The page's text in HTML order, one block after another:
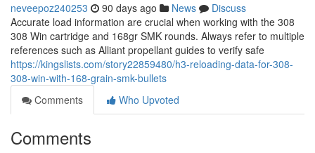
neveepoz240253 90 days ago News
Discuss
Accurate load information are crucial when working with the 308
308 Win cartridge and 168gr SMK rounds. Always refer to multiple
references such as Alliant propellant guides to verify safe
https://kingslists.com/story22859480/h3-reloading-data-for-308-
308-win-with-168-grain-smk-bullets
Comments
Who Upvoted
Comments